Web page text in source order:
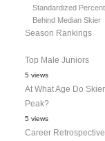
Standardized Percent
Behind Median Skier
Season Rankings
Top Male Juniors
5 views
At What Age Do
Peak?
5 views
Career